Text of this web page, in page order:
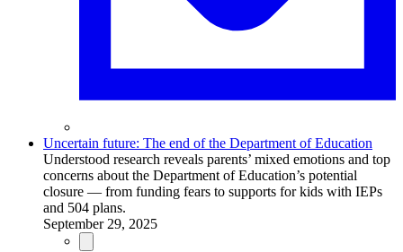
Uncertain future: The end of the Department of Education
Understood research reveals parents’ mixed emotions and top
concerns about the Department of Education’s potential
closure — from funding fears to supports for kids with IEPs
and 504 plans.
September 29, 2025